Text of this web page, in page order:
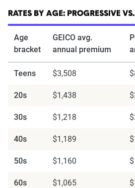
match specific factors such as
coverage level, which are
page content to show how
impact premiums.
detailed methodology
RATES BY AGE: PROGRESSIVE
Age
bracket
GEICO avg.
annual premium
Teens $3,508
20s $1,438
30s $1,218
40s $1,189
50s $1,160
60s $1,065